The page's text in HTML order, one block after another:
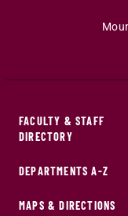
FACULTY & STAFF
DIRECTORY
DEPARTMENTS A-Z
MAPS & DIRECTIONS